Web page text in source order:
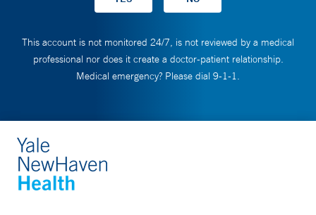
This account is not monitored 24/7, is not reviewed by a medical
professional nor does it create a doctor-patient relationship.
Medical emergency? Please dial 9-1-1.